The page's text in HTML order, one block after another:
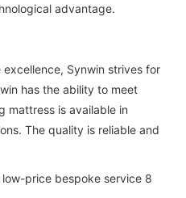
advantage.
Synwin strives for
has the ability to meet
mattress is available in
The quality is reliable and